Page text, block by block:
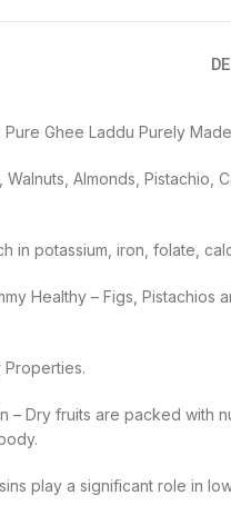
Pure Ghee Laddu Purely
Almonds, Pistachio,
in potassium, iron, folate,
Healthy – Figs, Pistachios
– Dry fruits are packed with
play a significant role in